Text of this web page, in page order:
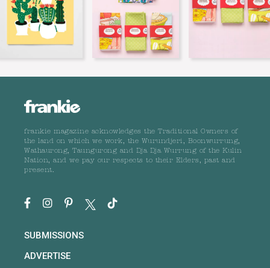
frankie magazine acknowledges the Traditional Owners of
the land on which we work, the Wurundjeri, Boonwurrung,
Wathaurong, Taungurong and Dja Dja Wurrung of the Kulin
Nation, and we pay our respects to their Elders, past and
present.
SUBMISSIONS
ADVERTISE